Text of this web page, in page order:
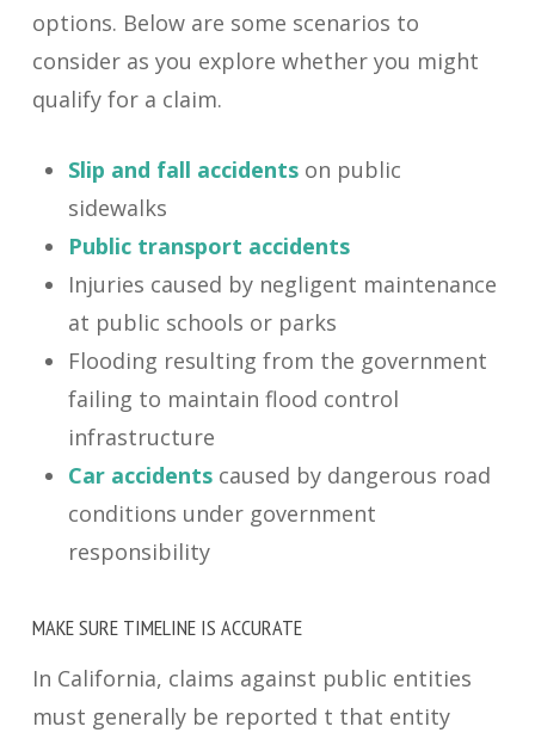
options. Below are some scenarios to
consider as you explore whether you might
qualify for a claim.
Slip and fall accidentson public
sidewalks
Public transport accidents
Injuries caused by negligent maintenance
at public schools or parks
Flooding resulting from the government
failing to maintain flood control
infrastructure
Car accidentscaused by dangerous road
conditions under government
responsibility
MAKE SURE TIMELINE IS ACCURATE
In California, claims against public entities
must generally be reported t that entity